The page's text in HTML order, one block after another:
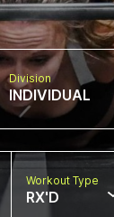
Division
INDIVIDUAL
Workout Type
RX'D